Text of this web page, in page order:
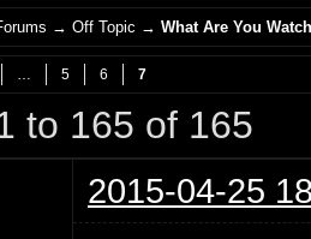
→Off Topic →What Are You
5 6 7
to 165 of 165
2015-04-25